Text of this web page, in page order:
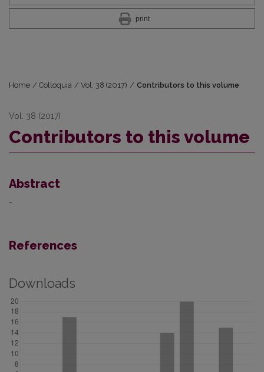
print
Home / Colloquia / Vol. 38 (2017) / Contributors to this volume
Vol. 38 (2017)
Contributors to this volume
Abstract
-
References
Downloads